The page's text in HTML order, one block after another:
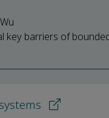
key barriers of